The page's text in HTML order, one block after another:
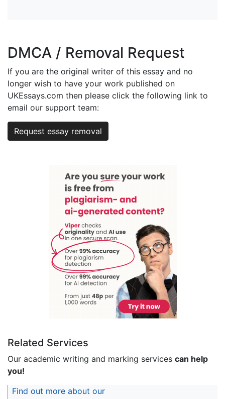
DMCA / Removal Request
If you are the original writer of this essay and no
longer wish to have your work published on
UKEssays.com then please click the following link to
email our support team:
Request essay removal
Related Services
Our academic writing and marking services can help
you!
Find out more about our